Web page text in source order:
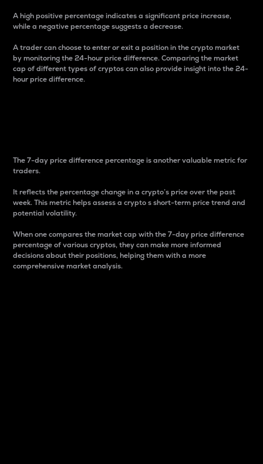
A high positive percentage indicates a significant price increase,
while a negative percentage suggests a decrease.
A trader can choose to enter or exit a position in the crypto market
by monitoring the 24-hour price difference. Comparing the market
cap of different types of cryptos can also provide insight into the 24-
hour price difference.
The 7-day price difference percentage is another valuable metric for
traders.
It reflects the percentage change in a crypto’s price over the past
week. This metric helps assess a crypto s short-term price trend and
potential volatility.
When one compares the market cap with the 7-day price difference
percentage of various cryptos, they can make more informed
decisions about their positions, helping them with a more
comprehensive market analysis.